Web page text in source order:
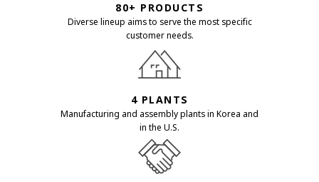
80+ PRODUCTS
Diverse lineup aims to serve the most specific
customer needs.
4 PLANTS
Manufacturing and assembly plants in Korea and
in the U.S.